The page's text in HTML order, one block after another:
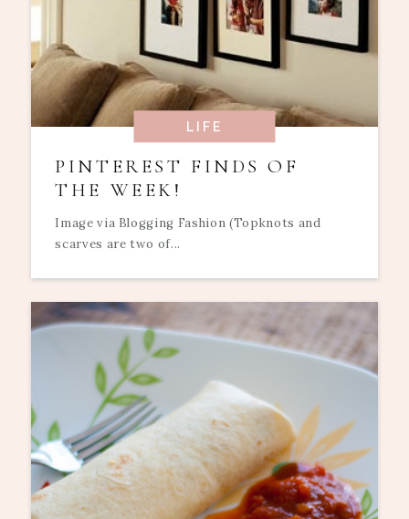
LIFE
PINTEREST FINDS OF
THE WEEK!
Image via Blogging Fashion (Topknots and
scarves are two of...